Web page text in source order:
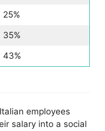
25%
35%
43%
employees
salary into a social